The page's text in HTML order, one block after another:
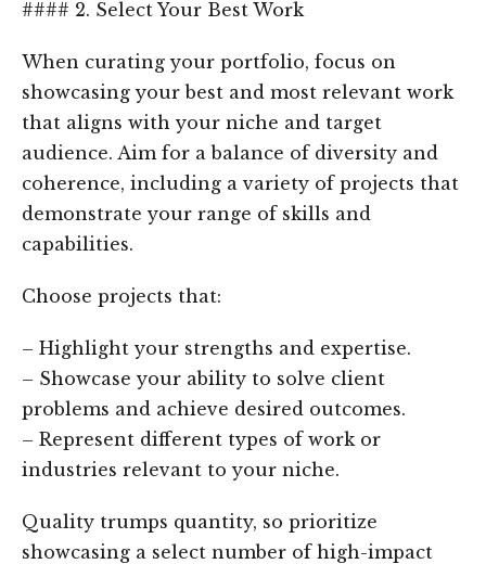
#### 2. Select Your Best Work
When curating your portfolio, focus on
showcasing your best and most relevant work
that aligns with your niche and target
audience. Aim for a balance of diversity and
coherence, including a variety of projects that
demonstrate your range of skills and
capabilities.
Choose projects that:
– Highlight your strengths and expertise.
– Showcase your ability to solve client
problems and achieve desired outcomes.
– Represent different types of work or
industries relevant to your niche.
Quality trumps quantity, so prioritize
showcasing a select number of high-impact